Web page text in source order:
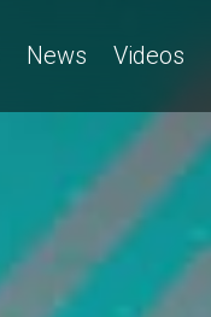
News Videos